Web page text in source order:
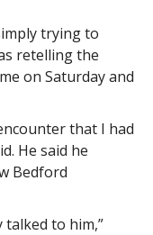
trying to
retelling the
on Saturday and
that I had
He said he
Bedford
talked to him,”